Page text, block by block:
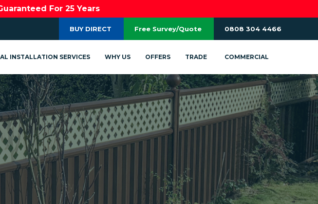
For 25 Years
BUY DIRECT Free Survey/Quote 0808 304 4466
INSTALLATION SERVICES WHY US OFFERS TRADE COMMERCIAL